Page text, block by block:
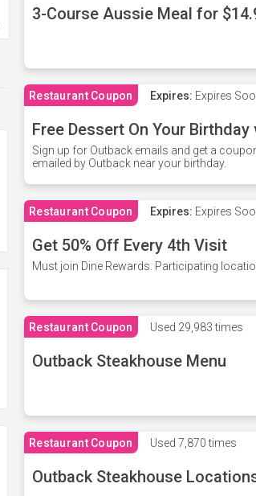
3-Course Aussie Meal for
Restaurant Coupon Expires: Expires
Free Dessert On Your Birthday
Sign up for Outback emails and get a
emailed by Outback near your birthday.
Restaurant Coupon Expires: Expires
Get 50% Off Every 4th Visit
Must join Dine Rewards. Participating
Restaurant Coupon Used 29,983 times
Outback Steakhouse Menu
Restaurant Coupon Used 7,870 times
Outback Steakhouse